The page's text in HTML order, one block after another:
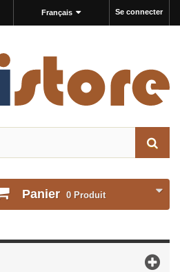
Se connecter
Français
Panier 0 Produit